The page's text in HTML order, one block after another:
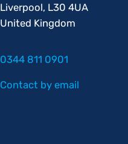
Liverpool, L30 4UA
United Kingdom
0344 811 0901
Contact by email